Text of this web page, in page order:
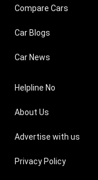
Compare Cars
Car Blogs
Car News
Helpline No
About Us
Advertise with us
Privacy Policy